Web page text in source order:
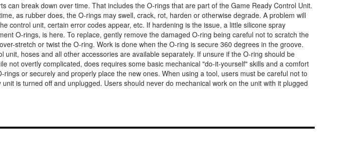
break down over time. That includes the O-rings that are part of the Game Ready Control Unit.
as rubber does, the O-rings may swell, crack, rot, harden or otherwise degrade. A problem will
control unit, certain error codes appear, etc. If hardening is the issue, a little silicone spray
O-rings, is here. To replace, gently remove the damaged O-ring being careful not to scratch the
stretch or twist the O-ring. Work is done when the O-ring is secure 360 degrees in the groove.
hoses and all other accessories are available separately. If unsure if the O-ring should be
not overtly complicated, does requires some basic mechanical "do-it-yourself" skills and a comfort
or securely and properly place the new ones. When using a tool, users must be careful not to
is turned off and unplugged. Users should never do mechanical work on the unit with it plugged